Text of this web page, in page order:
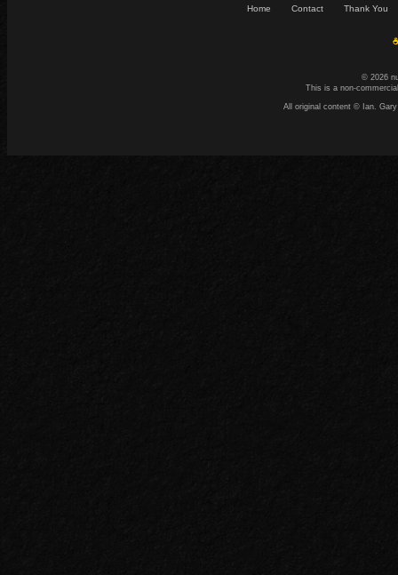
Home Contact Thank You
© 2026
This is a non-
All original content © Ian.